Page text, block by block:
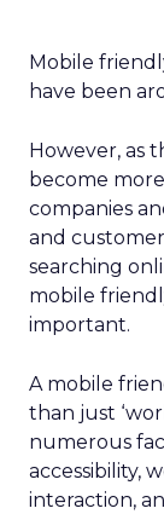
Mobile
have been
However, as
become
companies
and
searching
mobile
important.
A mobile
than just
numerous
accessibility,
interaction,